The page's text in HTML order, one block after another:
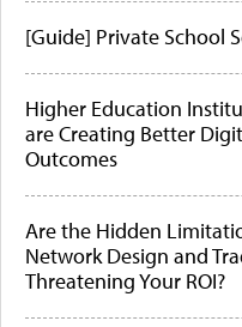
[Guide] Private School
Higher Education
are Creating Better
Outcomes
Are the Hidden
Network Design and
Threatening Your ROI?